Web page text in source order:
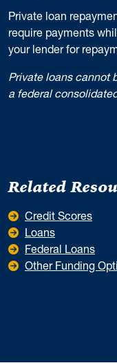
Private loan
require payments
your lender for
Private loans cannot
a federal
Related
Credit Scores
Loans
Federal Loans
Other Funding